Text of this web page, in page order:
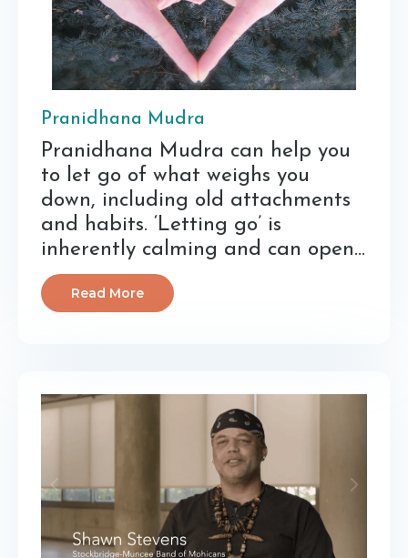
Pranidhana Mudra
Pranidhana Mudra can help you
to let go of what weighs you
down, including old attachments
and habits. ‘Letting go’ is
inherently calming and can open...
Read More